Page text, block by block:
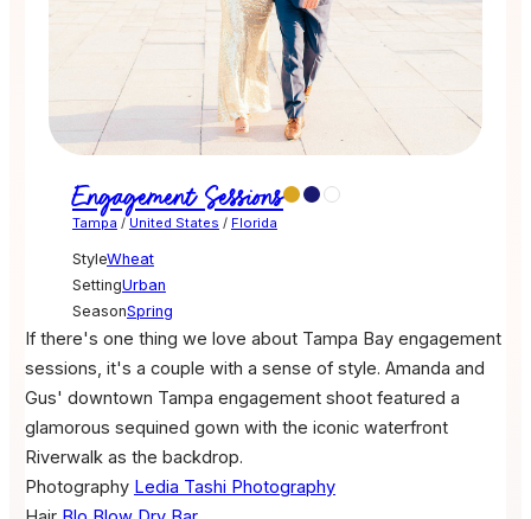
Engagement Sessions
Tampa /United States / Florida
StyleWheat
SettingUrban
SeasonSpring
If there's one thing we love about Tampa Bay engagement
sessions, it's a couple with a sense of style. Amanda and
Gus' downtown Tampa engagement shoot featured a
glamorous sequined gown with the iconic waterfront
Riverwalk as the backdrop.
Photography Ledia Tashi Photography